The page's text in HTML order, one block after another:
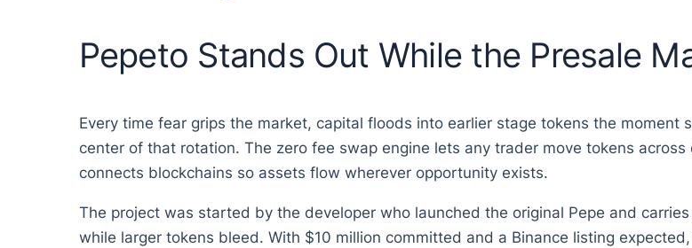
Pepeto Stands Out While the Presale
Every time fear grips the market, capital floods into earlier stage tokens the
center of that rotation. The zero fee swap engine lets any trader move tokens
connects blockchains so assets flow wherever opportunity exists.
The project was started by the developer who launched the original Pepe and
while larger tokens bleed. With $10 million committed and a Binance listing